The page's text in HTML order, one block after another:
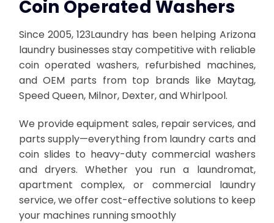
Coin Operated Washers
Since 2005, 123Laundry has been helping Arizona
laundry businesses stay competitive with reliable
coin operated washers, refurbished machines,
and OEM parts from top brands like Maytag,
Speed Queen, Milnor, Dexter, and Whirlpool.
We provide equipment sales, repair services, and
parts supply—everything from laundry carts and
coin slides to heavy-duty commercial washers
and dryers. Whether you run a laundromat,
apartment complex, or commercial laundry
service, we offer cost-effective solutions to keep
your machines running smoothly